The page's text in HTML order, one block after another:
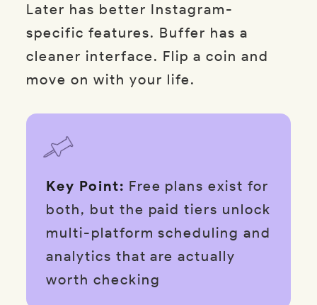
Later has better Instagram-
specific features. Buffer has a
cleaner interface. Flip a coin and
move on with your life.
Key Point: Free plans exist for
both, but the paid tiers unlock
multi-platform scheduling and
analytics that are actually
worth checking